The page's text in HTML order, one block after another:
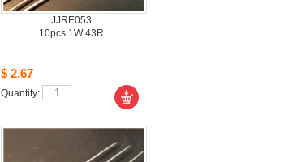
JJRE053
10pcs1W 43R
$2.67
Quantity: